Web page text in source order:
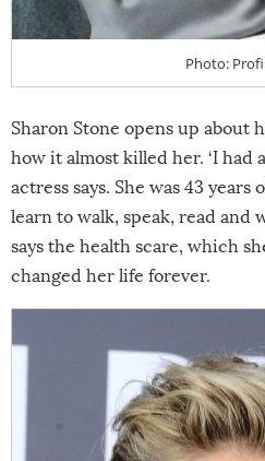
Photo:
Sharon Stone opens up about
how it almost killed her. ‘I had
actress says. She was 43
learn to walk, speak, read and
says the health scare, which
changed her life forever.